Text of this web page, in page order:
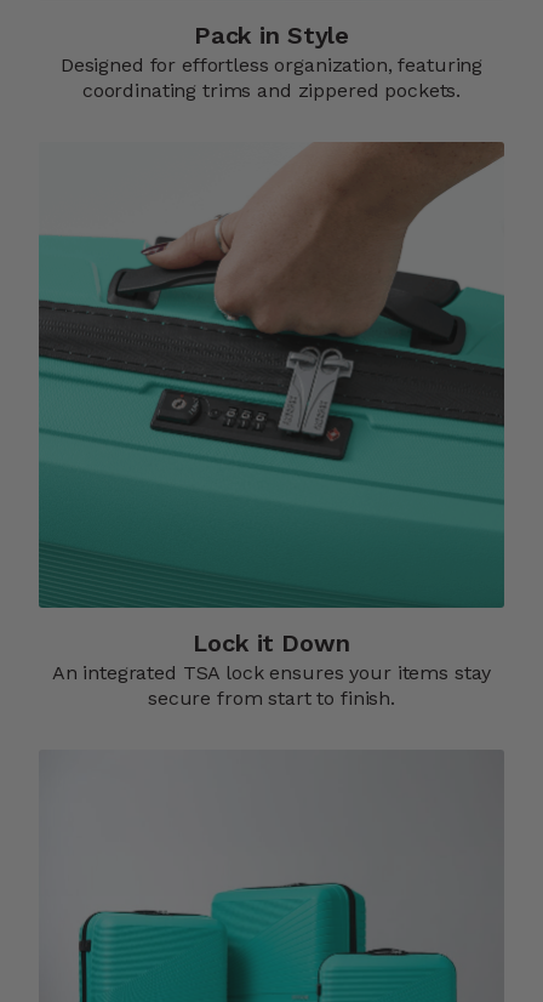
Pack in Style
Designed for effortless organization, featuring
coordinating trims and zippered pockets.​
Lock it Down​
An integrated TSA lock ensures your items stay
secure from start to finish.​